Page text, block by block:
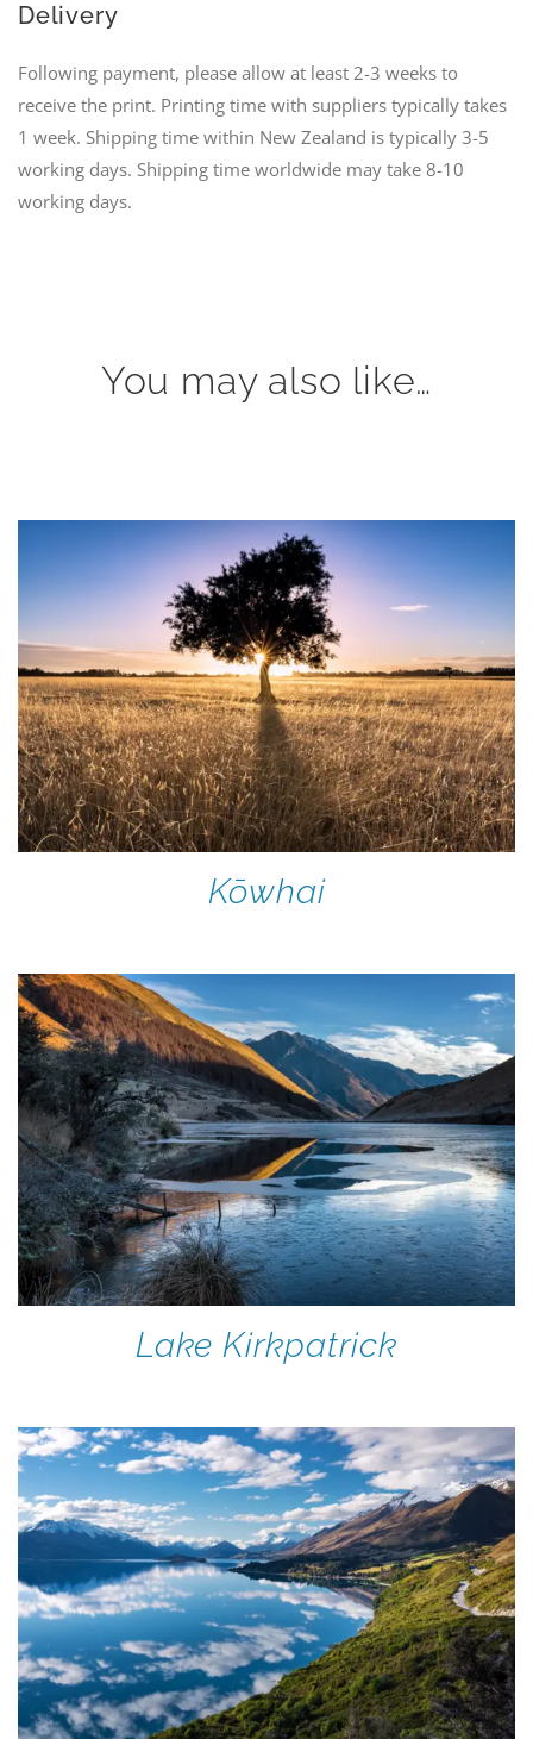
Delivery
Following payment, please allow at least 2-3 weeks to
receive the print. Printing time with suppliers typically takes
1 week. Shipping time within New Zealand is typically 3-5
working days. Shipping time worldwide may take 8-10
working days.
You may also like…
Kōwhai
Lake Kirkpatrick